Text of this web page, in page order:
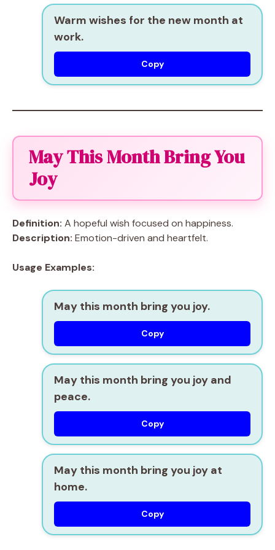
Warm wishes for the new month at
work.
Copy
May This Month Bring You
Joy
Definition: A hopeful wish focused on happiness.
Description: Emotion-driven and heartfelt.
Usage Examples:
May this month bring you joy.
Copy
May this month bring you joy and
peace.
Copy
May this month bring you joy at
home.
Copy